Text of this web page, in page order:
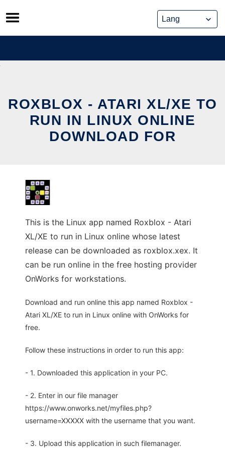
Skip
to
content
ROXBLOX - ATARI XL/XE TO
RUN IN LINUX ONLINE
DOWNLOAD FOR
This is the Linux app named Roxblox - Atari
XL/XE to run in Linux online whose latest
release can be downloaded as roxblox.xex. It
can be run online in the free hosting provider
OnWorks for workstations.
Download and run online this app named Roxblox -
Atari XL/XE to run in Linux online with OnWorks for
free.
Follow these instructions in order to run this app:
- 1. Downloaded this application in your PC.
- 2. Enter in our file manager
https://www.onworks.net/myfiles.php?
username=XXXXX with the username that you want.
- 3. Upload this application in such filemanager.